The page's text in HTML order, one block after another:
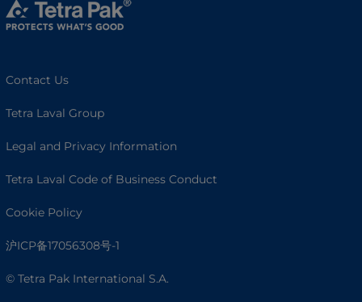
Contact Us
Tetra Laval Group
Legal and Privacy Information
Tetra Laval Code of Business Conduct
Cookie Policy
沪ICP备17056308号-1
© Tetra Pak International S.A.